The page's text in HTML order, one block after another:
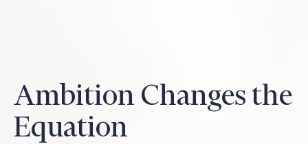
Ambition Changes the
Equation
Search